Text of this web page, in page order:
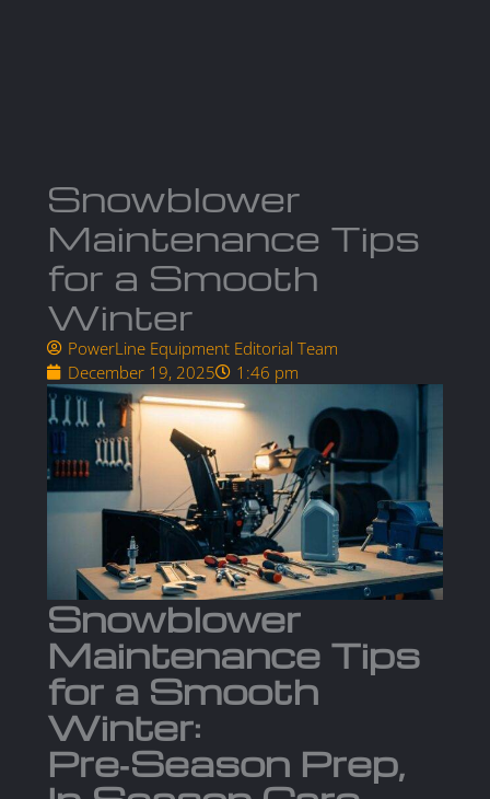
Snowblower
Maintenance Tips
for a Smooth
Winter
PowerLine Equipment Editorial Team
December 19, 2025
1:46 pm
Snowblower
Maintenance Tips
for a Smooth
Winter:
Pre‑Season Prep,